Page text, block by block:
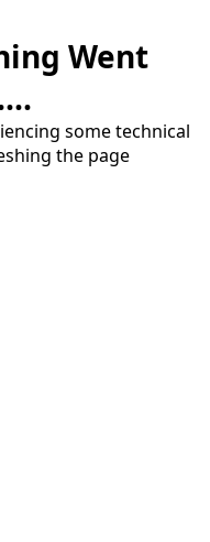
Went
some technical
the page